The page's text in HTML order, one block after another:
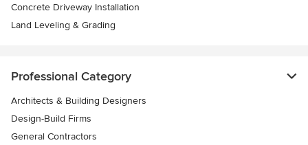
Concrete Driveway Installation
Land Leveling & Grading
Professional Category
Architects & Building Designers
Design-Build Firms
General Contractors